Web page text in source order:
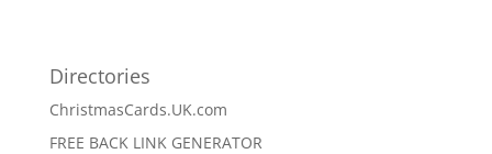
Directories
ChristmasCards.UK.com
FREE BACK LINK GENERATOR